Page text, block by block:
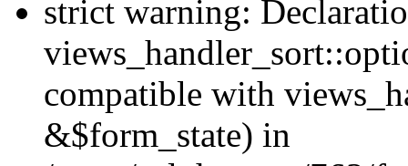
strict warning:
compatible with
&$form_state) in